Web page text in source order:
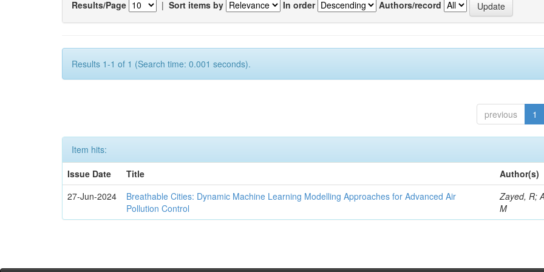
Results/Page | Sort items by In order Authors/record
Results 1-1 of 1 (Search time: 0.001 seconds).
previous 1
Item hits:
Issue Date
Title
Author(s)
27-Jun-2024
Breathable Cities: Dynamic Machine Learning Modelling Approaches for Advanced Air
Pollution Control
Zayed, R;
M